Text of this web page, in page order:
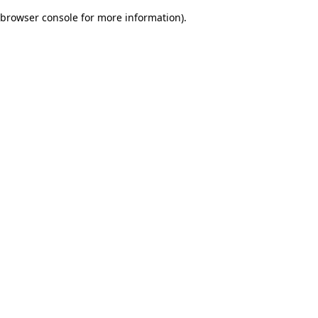
browser console for more information).